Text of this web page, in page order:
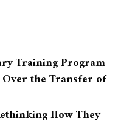
Training Program
Over the Transfer of
How They